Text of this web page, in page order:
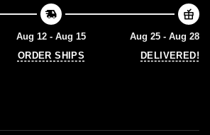
Aug 12 - Aug 15
ORDER SHIPS
Aug 25 - Aug 28
DELIVERED!